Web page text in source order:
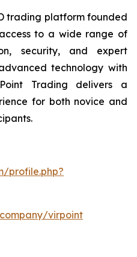
trading platform founded
to a wide range of
security, and expert
technology with
Trading delivers a
for both novice and
profile.php?
virpoint